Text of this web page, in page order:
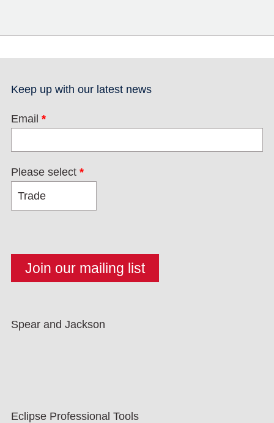
Keep up with our latest news
Email *
Please select *
Spear and Jackson
Eclipse Professional Tools